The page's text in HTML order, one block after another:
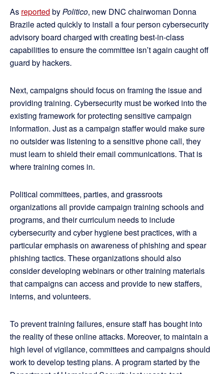
As reported byPolitico, new DNC chairwoman Donna
Brazile acted quickly to install a four person cybersecurity
advisory board charged with creating best-in-class
capabilities to ensure the committee isn’t again caught off
guard by hackers.
Next, campaigns should focus on framing the issue and
providing training. Cybersecurity must be worked into the
existing framework for protecting sensitive campaign
information. Just as a campaign staffer would make sure
no outsider was listening to a sensitive phone call, they
must learn to shield their email communications. That is
where training comes in.
Political committees, parties, and grassroots
organizations all provide campaign training schools and
programs, and their curriculum needs to include
cybersecurity and cyber hygiene best practices, with a
particular emphasis on awareness of phishing and spear
phishing tactics. These organizations should also
consider developing webinars or other training materials
that campaigns can access and provide to new staffers,
interns, and volunteers.
To prevent training failures, ensure staff has bought into
the reality of these online attacks. Moreover, to maintain a
high level of vigilance, committees and campaigns should
work to develop testing plans. A program started by the